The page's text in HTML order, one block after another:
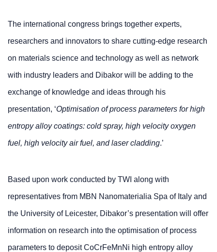
The international congress brings together experts,
researchers and innovators to share cutting-edge research
on materials science and technology as well as network
with industry leaders and Dibakor will be adding to the
exchange of knowledge and ideas through his
presentation, ‘Optimisation of process parameters for high
entropy alloy coatings: cold spray, high velocity oxygen
fuel, high velocity air fuel, and laser cladding.’
Based upon work conducted by TWI along with
representatives from MBN Nanomaterialia Spa of Italy and
the University of Leicester, Dibakor’s presentation will offer
information on research into the optimisation of process
parameters to deposit CoCrFeMnNi high entropy alloy